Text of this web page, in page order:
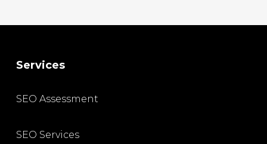
Services
SEO Assessment
SEO Services